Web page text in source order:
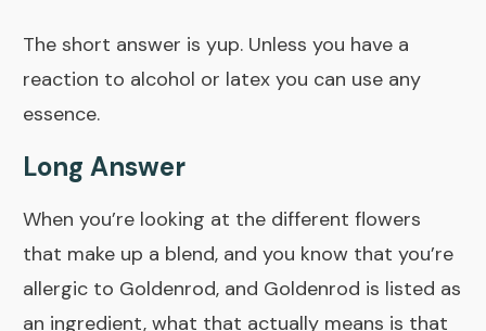
The short answer is yup. Unless you have a
reaction to alcohol or latex you can use any
essence.
Long Answer
When you’re looking at the different flowers
that make up a blend, and you know that you’re
allergic to Goldenrod, and Goldenrod is listed as
an ingredient, what that actually means is that